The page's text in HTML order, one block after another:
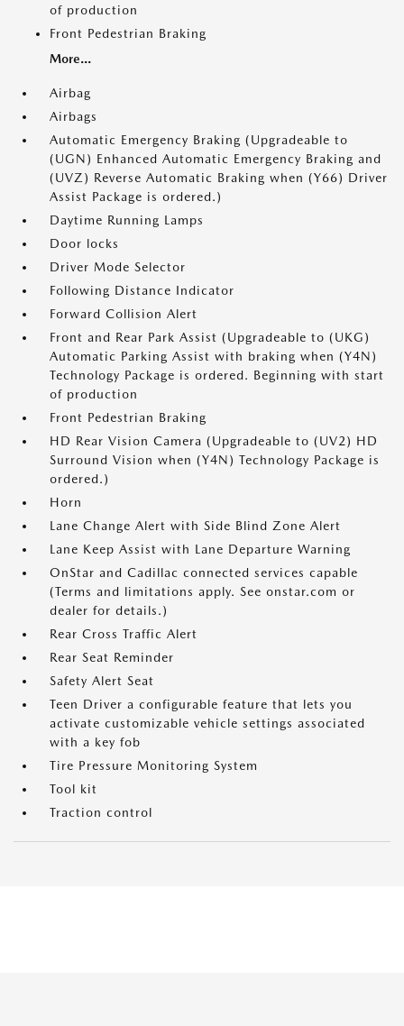
of production
Front Pedestrian Braking
More...
Airbag
Airbags
Automatic Emergency Braking (Upgradeable to
(UGN) Enhanced Automatic Emergency Braking and
(UVZ) Reverse Automatic Braking when (Y66) Driver
Assist Package is ordered.)
Daytime Running Lamps
Door locks
Driver Mode Selector
Following Distance Indicator
Forward Collision Alert
Front and Rear Park Assist (Upgradeable to (UKG)
Automatic Parking Assist with braking when (Y4N)
Technology Package is ordered. Beginning with start
of production
Front Pedestrian Braking
HD Rear Vision Camera (Upgradeable to (UV2) HD
Surround Vision when (Y4N) Technology Package is
ordered.)
Horn
Lane Change Alert with Side Blind Zone Alert
Lane Keep Assist with Lane Departure Warning
OnStar and Cadillac connected services capable
(Terms and limitations apply. See onstar.com or
dealer for details.)
Rear Cross Traffic Alert
Rear Seat Reminder
Safety Alert Seat
Teen Driver a configurable feature that lets you
activate customizable vehicle settings associated
with a key fob
Tire Pressure Monitoring System
Tool kit
Traction control